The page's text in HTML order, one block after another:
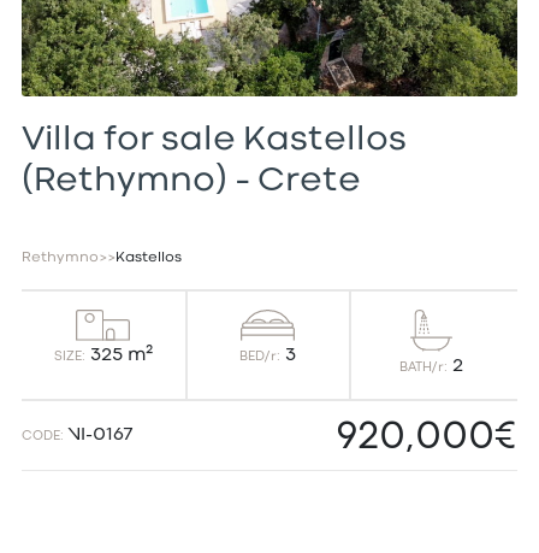
Villa for sale Kastellos
(Rethymno) – Crete
Rethymno > > Kastellos
SIZE: 325 m² BED/r: 3
BATH/r: 2
CODE: VI-0167 920,000€